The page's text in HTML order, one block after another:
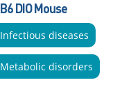
B6 DIO Mouse
Infectious diseases
Metabolic disorders